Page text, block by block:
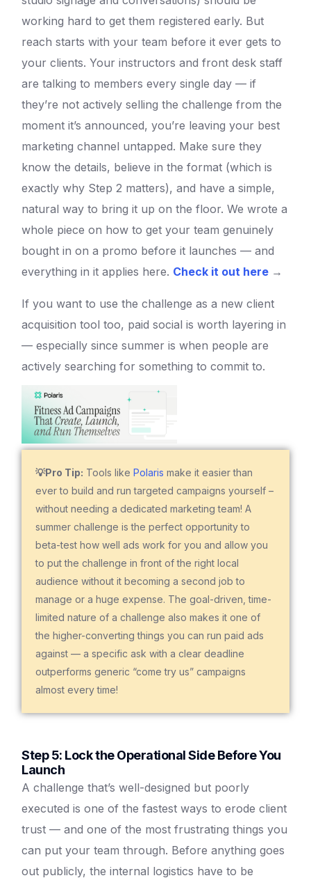
working hard to get them registered early. But
reach starts with your team before it ever gets to
your clients. Your instructors and front desk staff
are talking to members every single day — if
they’re not actively selling the challenge from the
moment it’s announced, you’re leaving your best
marketing channel untapped. Make sure they
know the details, believe in the format (which is
exactly why Step 2 matters), and have a simple,
natural way to bring it up on the floor. We wrote a
whole piece on how to get your team genuinely
bought in on a promo before it launches — and
everything in it applies here. Check it out here →
If you want to use the challenge as a new client
acquisition tool too, paid social is worth layering in
— especially since summer is when people are
actively searching for something to commit to.
💡Pro Tip: Tools likePolaris make it easier than
ever to build and run targeted campaigns yourself –
without needing a dedicated marketing team! A
summer challenge is the perfect opportunity to
beta-test how well ads work for you and allow you
to put the challenge in front of the right local
audience without it becoming a second job to
manage or a huge expense. The goal-driven, time-
limited nature of a challenge also makes it one of
the higher-converting things you can run paid ads
against — a specific ask with a clear deadline
outperforms generic “come try us” campaigns
almost every time!
Step 5: Lock the Operational Side Before You
Launch
A challenge that’s well-designed but poorly
executed is one of the fastest ways to erode client
trust — and one of the most frustrating things you
can put your team through. Before anything goes
out publicly, the internal logistics have to be